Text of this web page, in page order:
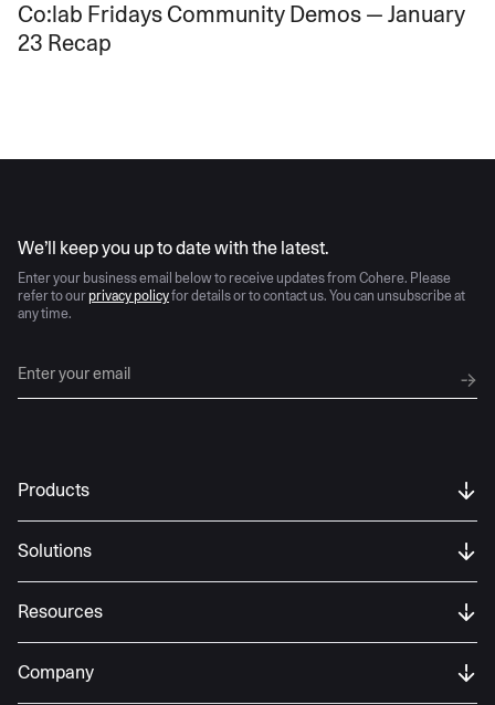
Co:lab Fridays Community Demos — January
23 Recap
We’ll keep you up to date with the latest.
Enter your business email below to receive updates from Cohere. Please
refer to our privacy policyfor details or to contact us. You can unsubscribe at
any time.
Products
Solutions
Resources
Company